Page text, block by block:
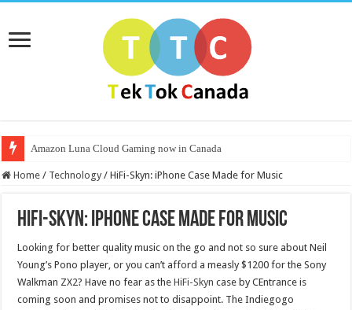
Amazon Luna Cloud Gaming now in Canada
Home / Technology / HiFi-Skyn: iPhone Case Made for Music
HiFi-Skyn: iPhone Case Made for Music
Looking for better quality music on the go and not so sure about Neil
Young’s Pono player, or you can’t afford a measly $1200 for the Sony
Walkman ZX2? Have no fear as theHiFi-Skyn case by CEntrance is
coming soon and promises not to disappoint. The Indiegogo